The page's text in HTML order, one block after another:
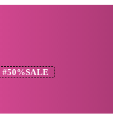
#50%SALE